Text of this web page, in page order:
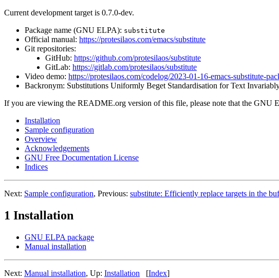
Current development target is 0.7.0-dev.
Package name (GNU ELPA): substitute
Official manual: https://protesilaos.com/emacs/substitute
Git repositories:
GitHub: https://github.com/protesilaos/substitute
GitLab: https://gitlab.com/protesilaos/substitute
Video demo: https://protesilaos.com/codelog/2023-01-16-emacs-substitute-
Backronym: Substitutions Uniformly Beget Standardisation for Text
If you are viewing the README.org version of this file, please note that the GNU
Installation
Sample configuration
Overview
Acknowledgements
GNU Free Documentation License
Indices
Next: Sample configuration, Previous: substitute: Efficiently replace targets in the
1 Installation
GNU ELPA package
Manual installation
Next: Manual installation, Up: Installation [Index]